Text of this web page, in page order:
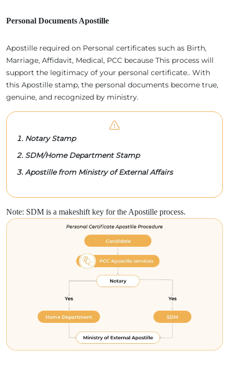
Personal Documents Apostille
Apostille required on Personal certificates such as Birth,
Marriage, Affidavit, Medical, PCC because This process will
support the legitimacy of your personal certificate.. With
this Apostille stamp, the personal documents become true,
genuine, and recognized by ministry.
Notary Stamp
SDM/Home Department Stamp
Apostille from Ministry of External Affairs
Note: SDM is a makeshift key for the Apostille process.